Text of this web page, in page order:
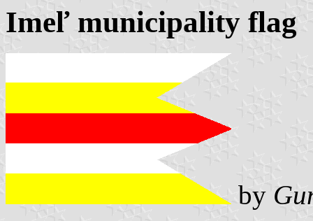
Imeľ municipality flag
by